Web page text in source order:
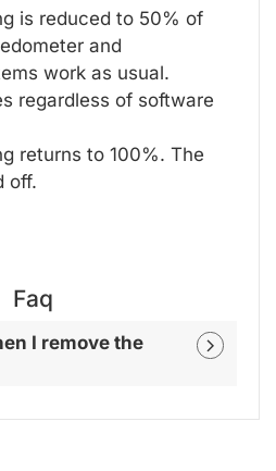
is reduced to 50% of
and
work as usual.
regardless of software
returns to 100%. The
off.
Faq
I remove the